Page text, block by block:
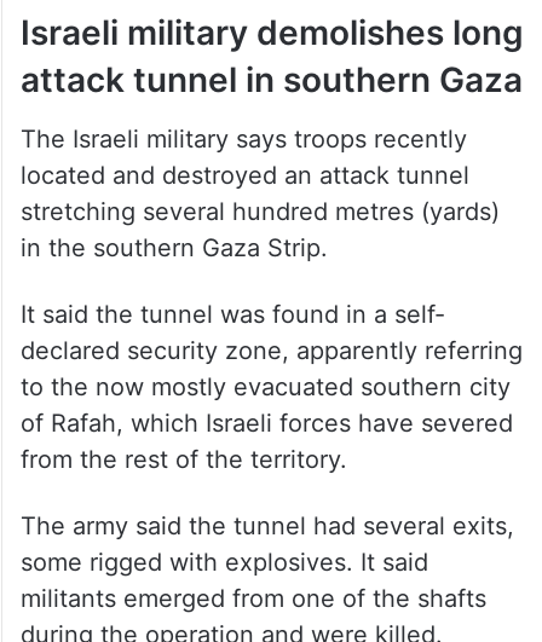
ALSO READ
‘Israel killed senior Hamas leader
Netanyahu
Israeli military demolishes long
The Israeli military says troops recently
located and destroyed an attack tunnel
stretching several hundred metres (yards)
in the southern Gaza Strip.
It said the tunnel was found in a self-
declared security zone, apparently referring
to the now mostly evacuated southern city
of Rafah, which Israeli forces have severed